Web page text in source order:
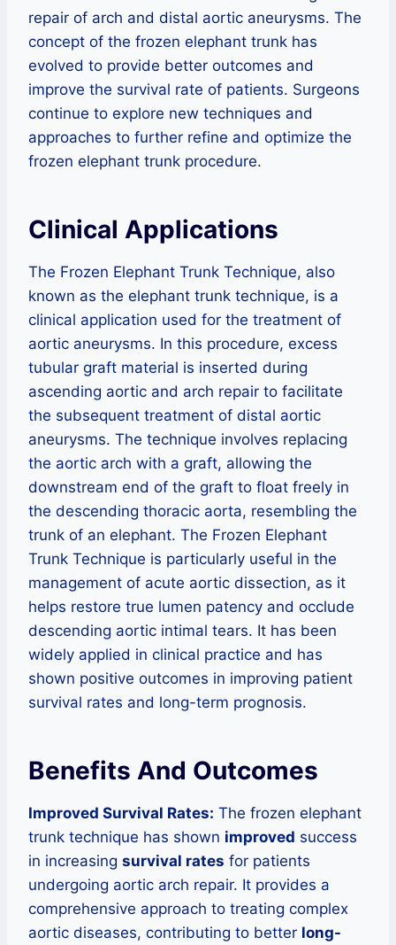
repair of arch and distal aortic aneurysms. The
concept of the frozen elephant trunk has
evolved to provide better outcomes and
improve the survival rate of patients. Surgeons
continue to explore new techniques and
approaches to further refine and optimize the
frozen elephant trunk procedure.
Clinical Applications
The Frozen Elephant Trunk Technique, also
known as the elephant trunk technique, is a
clinical application used for the treatment of
aortic aneurysms. In this procedure, excess
tubular graft material is inserted during
ascending aortic and arch repair to facilitate
the subsequent treatment of distal aortic
aneurysms. The technique involves replacing
the aortic arch with a graft, allowing the
downstream end of the graft to float freely in
the descending thoracic aorta, resembling the
trunk of an elephant. The Frozen Elephant
Trunk Technique is particularly useful in the
management of acute aortic dissection, as it
helps restore true lumen patency and occlude
descending aortic intimal tears. It has been
widely applied in clinical practice and has
shown positive outcomes in improving patient
survival rates and long-term prognosis.
Benefits And Outcomes
Improved Survival Rates: The frozen elephant
trunk technique has shown improved success
in increasing survival rates for patients
undergoing aortic arch repair. It provides a
comprehensive approach to treating complex
aortic diseases, contributing to better long-